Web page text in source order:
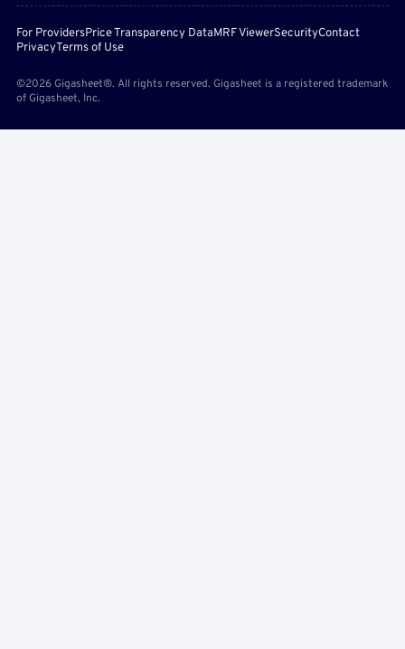
For ProvidersPrice Transparency DataMRF ViewerSecurityContact
PrivacyTerms of Use
©2026 Gigasheet®. All rights reserved. Gigasheet is a registered trademark
of Gigasheet, Inc.